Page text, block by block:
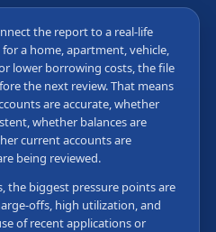
the report to a real-life
a home, apartment, vehicle,
lower borrowing costs, the file
the next review. That means
are accurate, whether
whether balances are
current accounts are
being reviewed.
the biggest pressure points are
offs, high utilization, and
of recent applications or